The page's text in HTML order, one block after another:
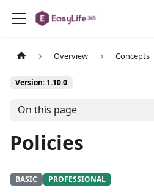
Overview Concepts
Version: 1.10.0
On this page
Policies
BASIC PROFESSIONAL